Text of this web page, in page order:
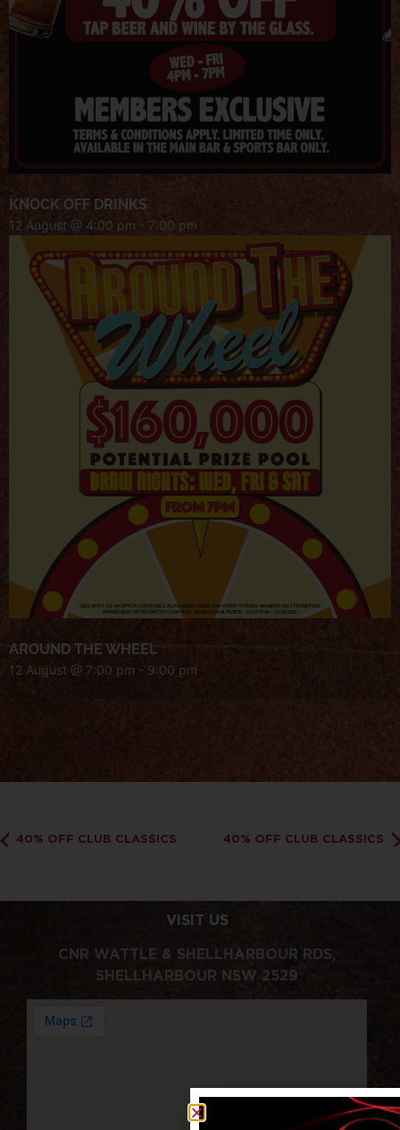
KNOCK OFF DRINKS
12 August @ 4:00 pm - 7:00 pm
AROUND THE WHEEL
12 August @ 7:00 pm - 9:00 pm
40% OFF CLUB CLASSICS 40% OFF CLUB CLASSICS
VISIT US
CNR WATTLE & SHELLHARBOUR RDS,
SHELLHARBOUR NSW 2529